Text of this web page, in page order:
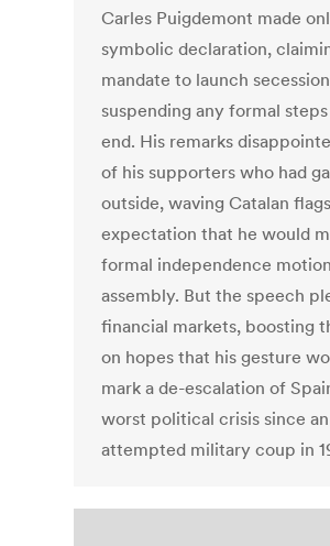
Carles Puigdemont made
symbolic declaration,
mandate to launch
suspending any formal
end. His remarks
of his supporters who had
outside, waving Catalan
expectation that he would
formal independence
assembly. But the speech
financial markets, boosting
on hopes that his gesture
mark a de-escalation of
worst political crisis since an
attempted military coup in